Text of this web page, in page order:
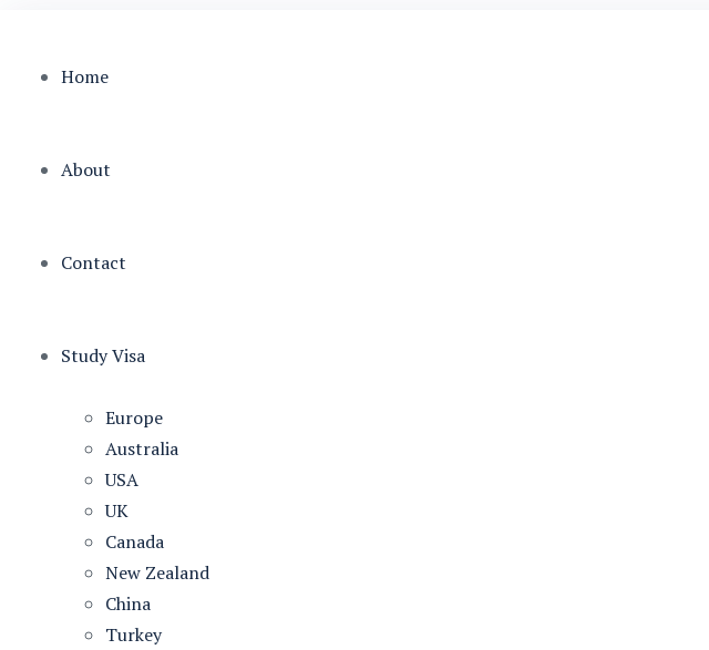
Home
About
Contact
Study Visa
Europe
Australia
USA
UK
Canada
New Zealand
China
Turkey